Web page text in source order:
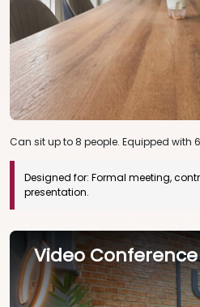
Can sit up to 8 people. Equipped with
Designed for: Formal meeting,
presentation.
Video